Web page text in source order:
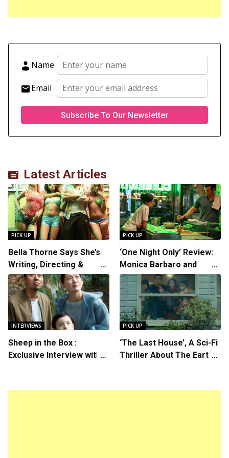
Name
Email
Latest Articles
PICK UP
Bella Thorne Says She’s
Writing, Directing &
Starring in “Spring
Breakers 2”
PICK UP
‘One Night Only’ Review:
Monica Barbaro and
Callum Turner’s
Chemistry Shines in
Charming Romantic
Comedy
INTERVIEWS
Sheep in the Box :
Exclusive Interview with
PICK UP
‘The Last House’, A Sci-Fi
Thriller About The Earth